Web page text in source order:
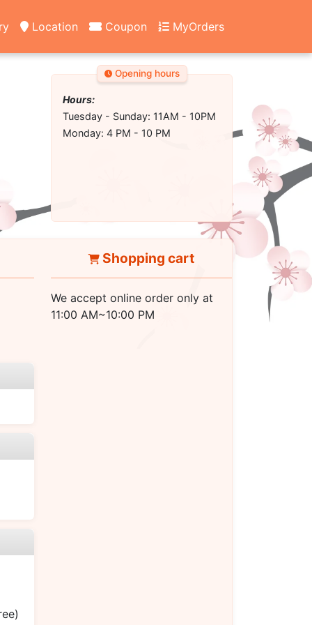
Location Coupon MyOrders
Opening hours
Hours:
Tuesday - Sunday: 11AM - 10PM
Monday: 4 PM - 10 PM
Shopping cart
We accept online order only at
11:00 AM~10:00 PM